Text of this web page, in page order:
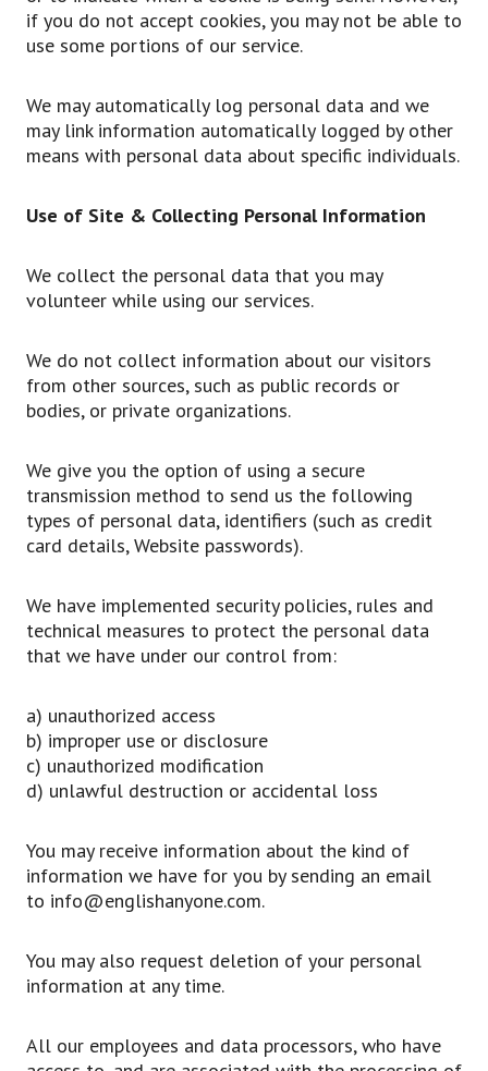
if you do not accept cookies, you may not be able to
use some portions of our service.
We may automatically log personal data and we
may link information automatically logged by other
means with personal data about specific individuals.
Use of Site & Collecting Personal Information
We collect the personal data that you may
volunteer while using our services.
We do not collect information about our visitors
from other sources, such as public records or
bodies, or private organizations.
We give you the option of using a secure
transmission method to send us the following
types of personal data, identifiers (such as credit
card details, Website passwords).
We have implemented security policies, rules and
technical measures to protect the personal data
that we have under our control from:
a) unauthorized access
b) improper use or disclosure
c) unauthorized modification
d) unlawful destruction or accidental loss
You may receive information about the kind of
information we have for you by sending an email
to info@englishanyone.com.
You may also request deletion of your personal
information at any time.
All our employees and data processors, who have